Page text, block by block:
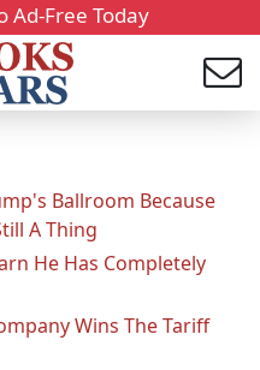
Ad-Free Today
Ballroom Because
A Thing
He Has Completely
Wins The Tariff